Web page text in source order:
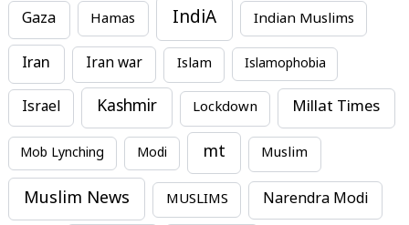
Gaza Hamas IndiA Indian Muslims
Iran Iran war Islam Islamophobia
Israel Kashmir Lockdown Millat Times
Mob Lynching Modi mt Muslim
Muslim News MUSLIMS Narendra Modi